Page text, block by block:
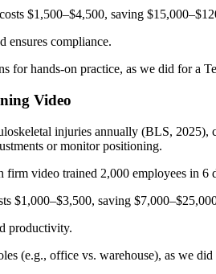
$1,500–$4,500, saving
ensures compliance.
for hands-on practice, as we did for a
Video
injuries annually (BLS,
or monitor positioning.
firm video trained 2,000 employees in
$1,000–$3,500, saving
productivity.
(e.g., office vs. warehouse), as we